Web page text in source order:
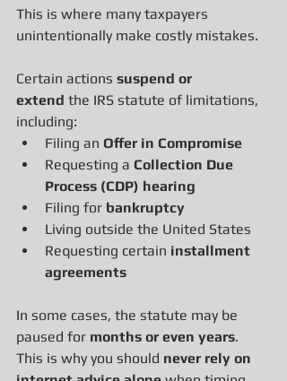
This is where many taxpayers
unintentionally make costly mistakes.
Certain actions suspend or
extend the IRS statute of limitations,
including:
Filing an Offer in Compromise
Requesting a Collection Due
Process (CDP) hearing
Filing for bankruptcy
Living outside the United States
Requesting certain installment
agreements
In some cases, the statute may be
paused for months or even years.
This is why you should never rely on